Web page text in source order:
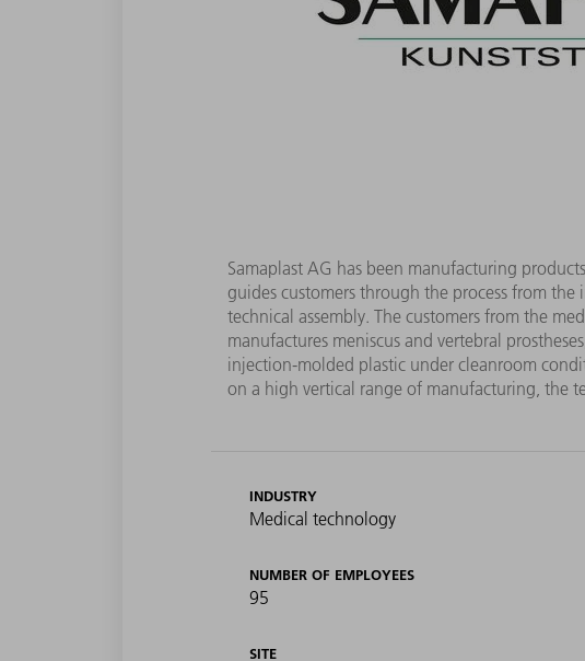
Samaplast AG has been manufacturing
guides customers through the process from
technical assembly. The customers from the
manufactures meniscus and vertebral
injection-molded plastic under cleanroom
on a high vertical range of manufacturing, the
INDUSTRY
Medical technology
NUMBER OF EMPLOYEES
95
SITE